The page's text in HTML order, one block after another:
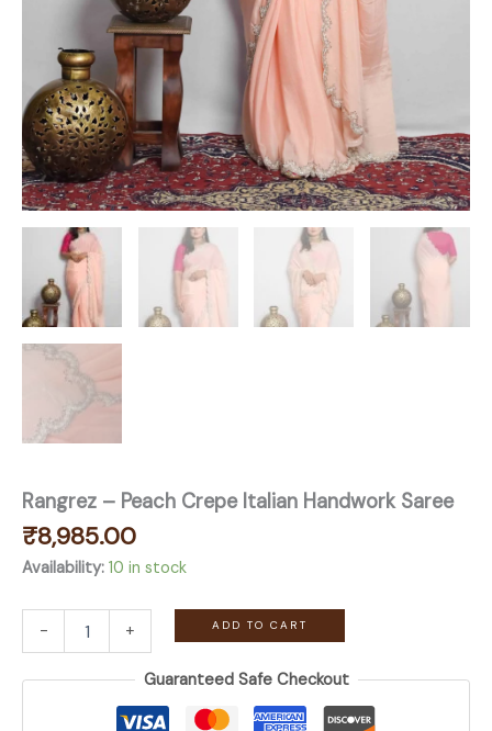
Rangrez – Peach Crepe Italian Handwork Saree
₹8,985.00
Availability: 10 in stock
-
Crepe
+ ADD TO CART
Guaranteed Safe Checkout